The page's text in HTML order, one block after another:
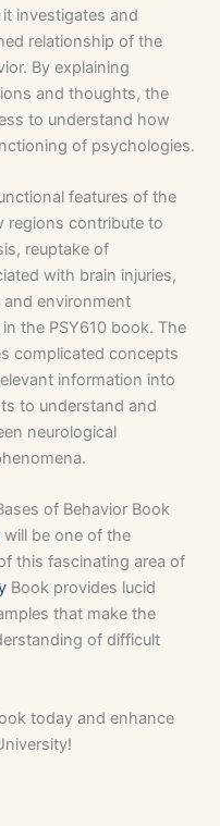
investigates and
relationship of the
By explaining
and thoughts, the
to understand how
of psychologies.
features of the
regions contribute to
reuptake of
with brain injuries,
environment
the PSY610 book. The
complicated concepts
information into
to understand and
neurological
of Behavior Book
will be one of the
this fascinating area of
Book provides lucid
that make the
of difficult
today and enhance